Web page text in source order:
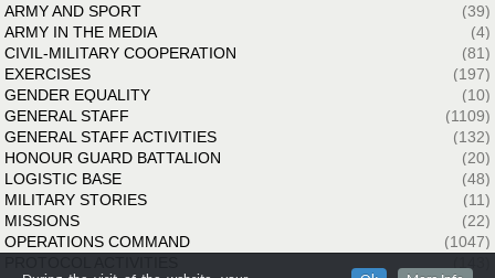
ARMY AND SPORT
(39)
ARMY IN THE MEDIA
(4)
CIVIL-MILITARY COOPERATION
(81)
EXERCISES
(197)
GENDER EQUALITY
(10)
GENERAL STAFF
(1109)
GENERAL STAFF ACTIVITIES
(132)
HONOUR GUARD BATTALION
(20)
LOGISTIC BASE
(48)
MILITARY STORIES
(11)
MISSIONS
(22)
OPERATIONS COMMAND
(1047)